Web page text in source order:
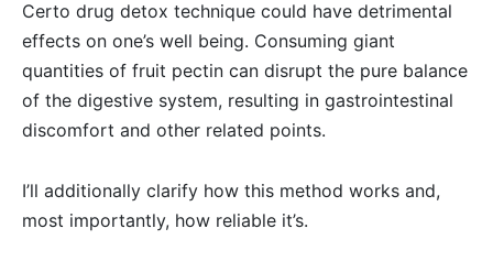
Certo drug detox technique could have detrimental
effects on one’s well being. Consuming giant
quantities of fruit pectin can disrupt the pure balance
of the digestive system, resulting in gastrointestinal
discomfort and other related points.
I’ll additionally clarify how this method works and,
most importantly, how reliable it’s.